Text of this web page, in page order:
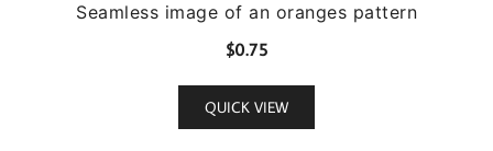
Seamless image of an oranges pattern
$0.75
QUICK VIEW